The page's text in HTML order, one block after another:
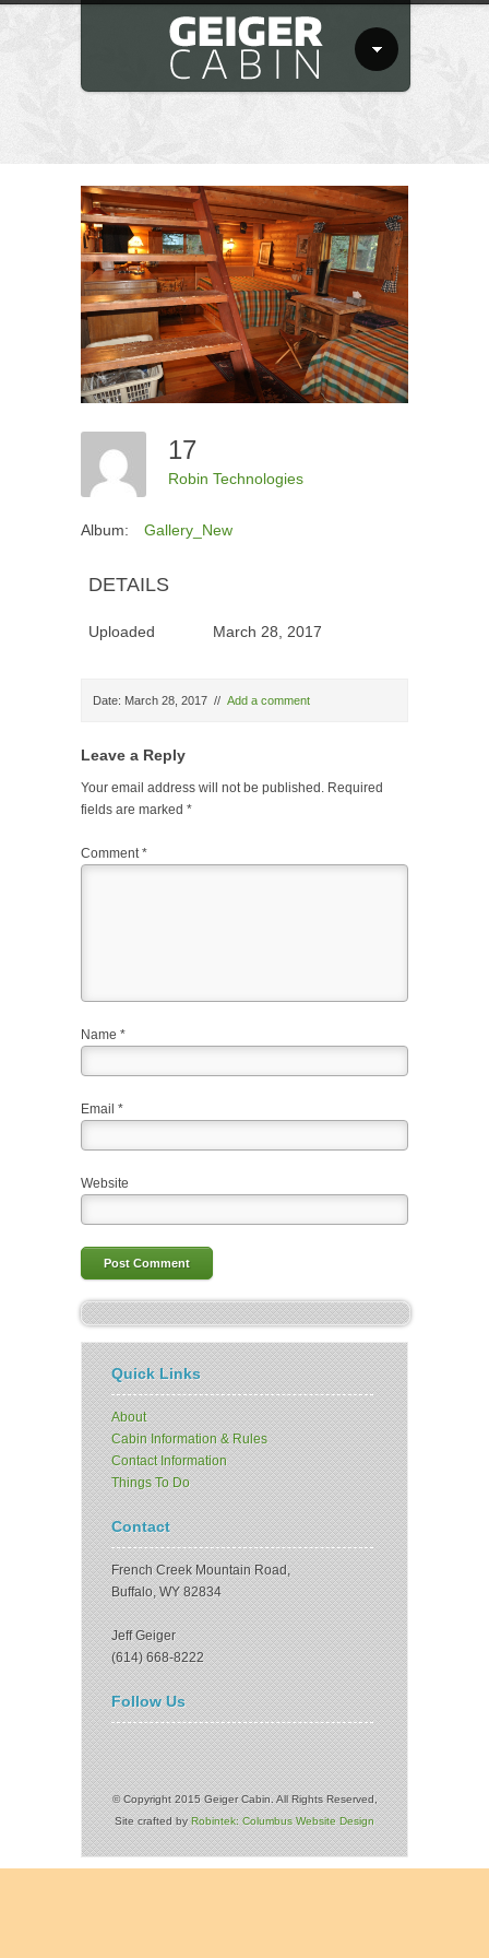
17
Robin Technologies
Album: Gallery_New
DETAILS
Uploaded March 28, 2017
Date: March 28, 2017 // Add a comment
Leave a Reply
Your email address will not be published. Required
fields are marked *
Comment*
Name *
Email *
Website
Quick Links
About
Cabin Information & Rules
Contact Information
Things To Do
Contact
French Creek Mountain Road,
Buffalo, WY 82834
Jeff Geiger
(614) 668-8222
Follow Us
© Copyright 2015 Geiger Cabin. All Rights Reserved,
Site crafted byRobintek: Columbus Website Design